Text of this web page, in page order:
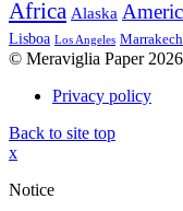
Africa Alaska
Lisboa Los Angeles Marrakech
© Meraviglia Paper 2026
Privacy policy
Back to site top
x
Notice